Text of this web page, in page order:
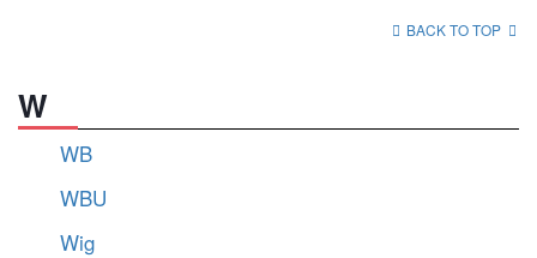
BACK TO TOP
W
WB
WBU
Wig